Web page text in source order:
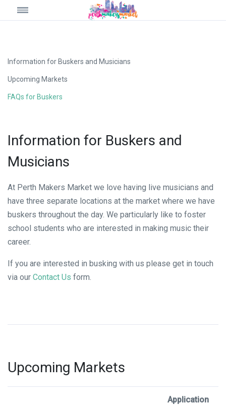
Information for Buskers and Musicians
Upcoming Markets
FAQs for Buskers
Information for Buskers and
Musicians
At Perth Makers Market we love having live musicians and
have three separate locations at the market where we have
buskers throughout the day. We particularly like to foster
school students who are interested in making music their
career.
If you are interested in busking with us please get in touch
via our Contact Us form.
Upcoming Markets
Application